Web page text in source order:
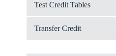
Test Credit Tables
Transfer Credit